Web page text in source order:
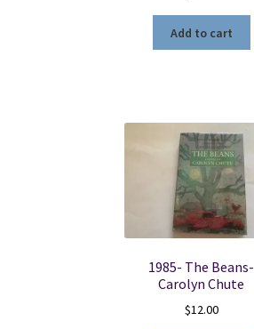
Add to cart
1985- The Beans-
Carolyn Chute
$12.00